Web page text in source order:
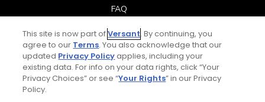
FAQ
Help Center
Special Offers
This site is now part ofVersant. By continuing, you
agree to our Terms. You also acknowledge that our
updated Privacy Policyapplies, including your
existing data. For info on your data rights, click “Your
Privacy Choices” or see “Your Rights” in our Privacy
Policy.